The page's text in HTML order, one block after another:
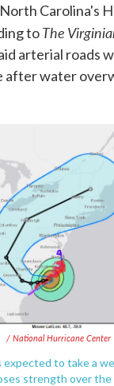
Carolina's
toThe
arterial roads
after water
/ National Hurricane Center
expected to take a
strength over the